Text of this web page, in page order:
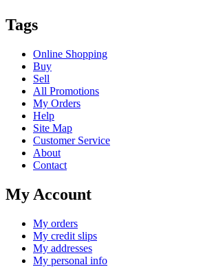
Tags
Online Shopping
Buy
Sell
All Promotions
My Orders
Help
Site Map
Customer Service
About
Contact
My Account
My orders
My credit slips
My addresses
My personal info